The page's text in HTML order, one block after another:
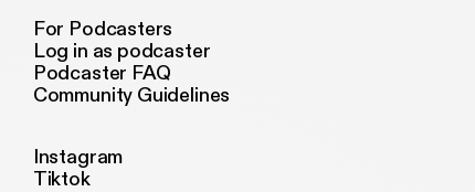
For Podcasters
Log in as podcaster
Podcaster FAQ
Community Guidelines
Instagram
Tiktok